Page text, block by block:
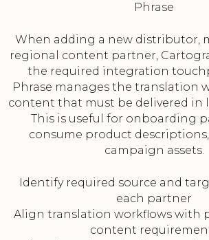
Phrase
When adding a new distributor,
regional content partner,
the required integration
Phrase manages the translation
content that must be delivered in
This is useful for onboarding
consume product
campaign assets.
Identify required source and
each partner
Align translation workflows with
content